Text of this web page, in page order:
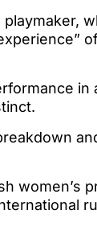
in
women’s